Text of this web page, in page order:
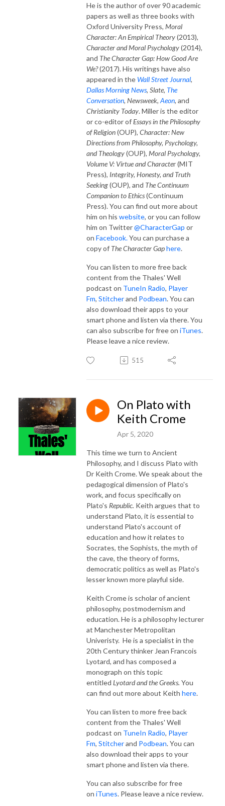
He is the author of over 90 academic
papers as well as three books with
Oxford University Press, Moral
Character: An Empirical Theory(2013),
Character and Moral Psychology(2014),
and The Character Gap: How Good Are
We?(2017). His writings have also
appeared in the Wall Street Journal,
Dallas Morning News, Slate, The
Conversation, Newsweek, Aeon, and
Christianity Today. Miller is the editor
or co-editor ofEssays in the Philosophy
of Religion(OUP), Character: New
Directions from Philosophy, Psychology,
and Theology(OUP), Moral Psychology,
Volume V: Virtue and Character (MIT
Press), Integrity, Honesty, and Truth
Seeking(OUP), and The Continuum
Companion to Ethics(Continuum
Press). You can find out more about
him on his website, or you can follow
him on Twitter@CharacterGap or
on Facebook.You can purchase a
copy of The Character Gaphere.
You can listen to more free back
content from the Thales' Well
podcast on TuneIn Radio, Player
Fm, Stitcherand Podbean. You can
also download their apps to your
smart phone and listen via there. You
can also subscribe for free on iTunes.
Please leave a nice review.
515
On Plato with
Keith Crome
Apr 5, 2020
This time we turn to Ancient
Philosophy, and I discuss Plato with
Dr Keith Crome. We speak about the
pedagogical dimension of Plato's
work, and focus specifically on
Plato's Republic. Keith argues that to
understand Plato, it is essential to
understand Plato's account of
education and how it relates to
Socrates, the Sophists, the myth of
the cave, the theory of forms,
democratic politics as well as Plato's
lesser known more playful side.
Keith Crome is scholar of ancient
philosophy, postmodernism and
education. He is a philosophy lecturer
at Manchester Metropolitan
Univeristy. He is a specialist in the
20th Century thinker Jean Francois
Lyotard, and has composed a
monograph on this topic
entitled Lyotard and the Greeks. You
can find out more about Keith here.
You can listen to more free back
content from the Thales' Well
podcast on TuneIn Radio, Player
Fm, Stitcherand Podbean. You can
also download their apps to your
smart phone and listen via there.
You can also subscribe for free
on iTunes. Please leave a nice review.